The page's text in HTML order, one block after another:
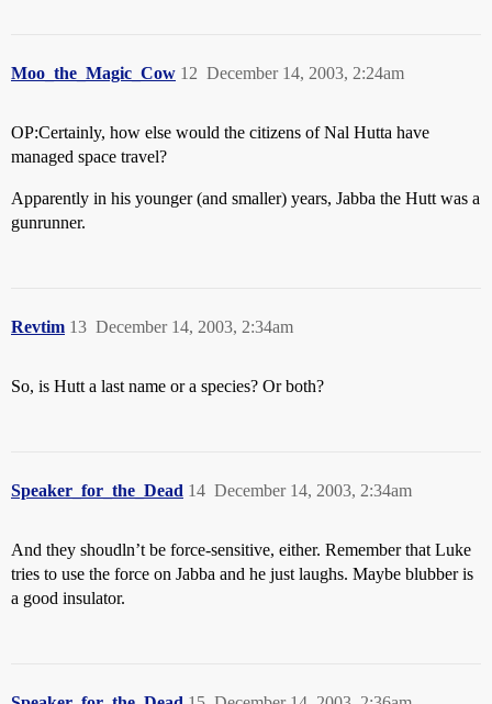
Moo_the_Magic_Cow December 14, 2003, 2:24am
12
OP:Certainly, how else would the citizens of Nal Hutta have
managed space travel?
Apparently in his younger (and smaller) years, Jabba the Hutt was a
gunrunner.
Revtim December 14, 2003, 2:34am
13
So, is Hutt a last name or a species? Or both?
Speaker_for_the_Dead December 14, 2003, 2:34am
14
And they shoudln’t be force-sensitive, either. Remember that Luke
tries to use the force on Jabba and he just laughs. Maybe blubber is
a good insulator.